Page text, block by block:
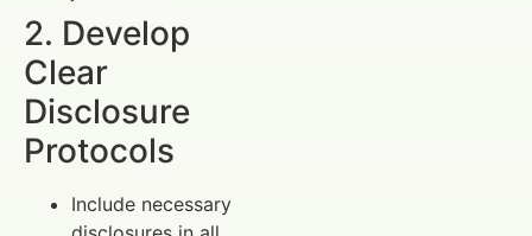
2. Develop
Clear
Disclosure
Protocols
Include necessary